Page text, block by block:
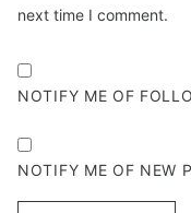
next time I comment.
NOTIFY ME OF
NOTIFY ME OF NEW